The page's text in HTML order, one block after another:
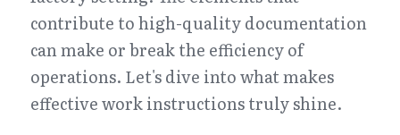
contribute to high-quality documentation
can make or break the efficiency of
operations. Let's dive into what makes
effective work instructions truly shine.